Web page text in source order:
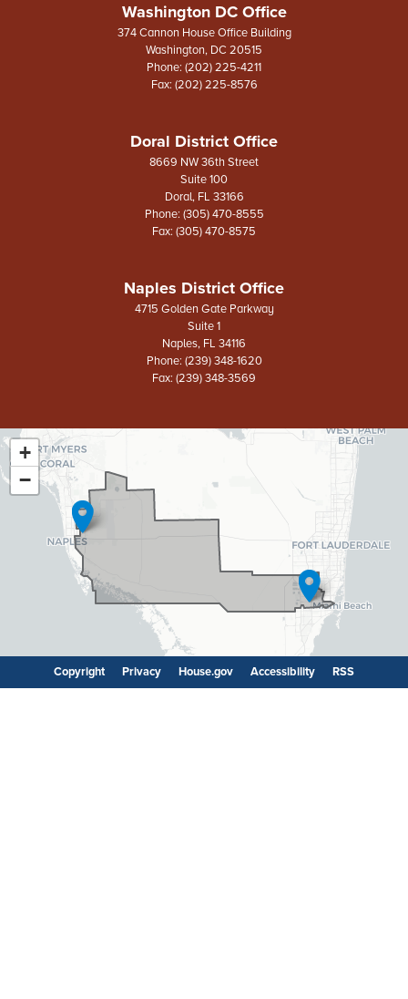
Washington DC Office
374 Cannon House Office Building
Washington, DC20515
Phone: (202) 225-4211
Fax: (202) 225-8576
Doral District Office
8669 NW 36th Street
Suite 100
Doral, FL33166
Phone: (305) 470-8555
Fax: (305) 470-8575
Naples District Office
4715 Golden Gate Parkway
Suite 1
Naples, FL34116
Phone: (239) 348-1620
Fax: (239) 348-3569
FL26
District
Map
+
−
Copyright Privacy House.gov Accessibility RSS